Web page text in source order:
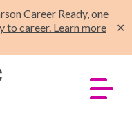
Career Ready, one
career. Learn more
✕